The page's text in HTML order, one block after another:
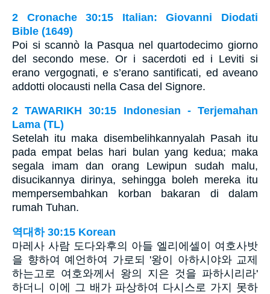
2 Cronache 30:15 Italian: Giovanni Diodati
Bible (1649)
Poi si scannò la Pasqua nel quartodecimo giorno
del secondo mese. Or i sacerdoti ed i Leviti si
erano vergognati, e s’erano santificati, ed aveano
addotti olocausti nella Casa del Signore.
2 TAWARIKH 30:15 Indonesian - Terjemahan
Lama (TL)
Setelah itu maka disembelihkannyalah Pasah itu
pada empat belas hari bulan yang kedua; maka
segala imam dan orang Lewipun sudah malu,
disucikannya dirinya, sehingga boleh mereka itu
mempersembahkan korban bakaran di dalam
rumah Tuhan.
역대하 30:15 Korean
마레사 사람 도다와후의 아들 엘리에셀이 여호사밧
을 향하여 예언하여 가로되 '왕이 아하시야와 교제
하는고로 여호와께서 왕의 지은 것을 파하시리라'
하더니 이에 그 배가 파상하여 다시스로 가지 못하